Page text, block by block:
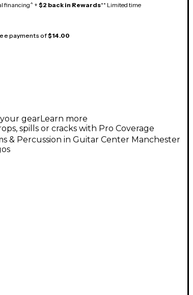
financing^ +$2 back in Rewards** Limited time
payments of$14.00
gearLearn more
spills or cracks with Pro Coverage
& Percussion in Guitar Center Manchester